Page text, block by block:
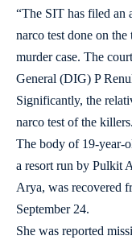
“The SIT has filed an
narco test done on
murder case. The
General (DIG) P
Significantly, the
narco test of the killers.
The body of 19-year-
a resort run by Pulkit
Arya, was recovered
September 24.
She was reported